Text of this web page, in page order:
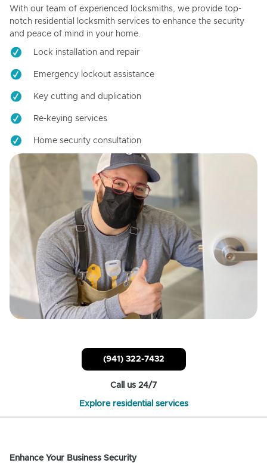
With our team of experienced locksmiths, we provide top-
notch residential locksmith services to enhance the security
and peace of mind in your home.
Lock installation and repair
Emergency lockout assistance
Key cutting and duplication
Re-keying services
Home security consultation
(941) 322-7432
Call us 24/7
Explore residential services
Enhance Your Business Security